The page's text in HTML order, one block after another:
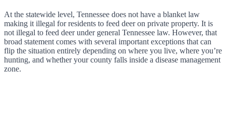
At the statewide level, Tennessee does not have a blanket law
making it illegal for residents to feed deer on private property. It is
not illegal to feed deer under general Tennessee law. However, that
broad statement comes with several important exceptions that can
flip the situation entirely depending on where you live, where you’re
hunting, and whether your county falls inside a disease management
zone.